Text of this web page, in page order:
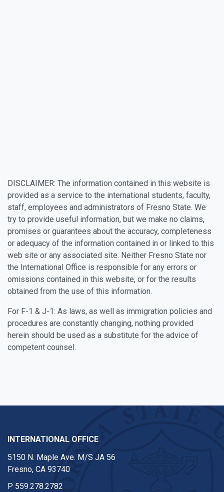
DISCLAIMER: The information contained in this website is
provided as a service to the international students, faculty,
staff, employees and administrators of Fresno State. We
try to provide useful information, but we make no claims,
promises or guarantees about the accuracy, completeness
or adequacy of the information contained in or linked to this
web site or any associated site. Neither Fresno State nor
the International Office is responsible for any errors or
omissions contained in this website, or for the results
obtained from the use of this information.
For F-1 & J-1: As laws, as well as immigration policies and
procedures are constantly changing, nothing provided
herein should be used as a substitute for the advice of
competent counsel.
INTERNATIONAL OFFICE
5150 N. Maple Ave. M/S JA 56
Fresno, CA 93740
P 559.278.2782